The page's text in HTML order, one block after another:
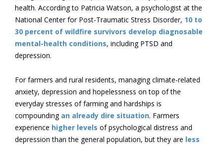
health. According to Patricia Watson, a psychologist at the
National Center for Post-Traumatic Stress Disorder, 10 to
30 percent of wildfire survivors develop diagnosable
mental-health conditions, including PTSD and
depression.
For farmers and rural residents, managing climate-related
anxiety, depression and hopelessness on top of the
everyday stresses of farming and hardships is
compounding an already dire situation. Farmers
experience higher levels of psychological distress and
depression than the general population, but they are less